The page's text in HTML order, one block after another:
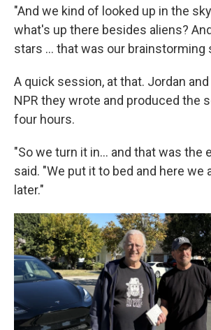
"And we kind of looked up in the
what's up there besides aliens?
stars ... that was our brainstorming
A quick session, at that. Jordan
NPR they wrote and produced the
four hours.
"So we turn it in... and that was the
said. "We put it to bed and here we
later."